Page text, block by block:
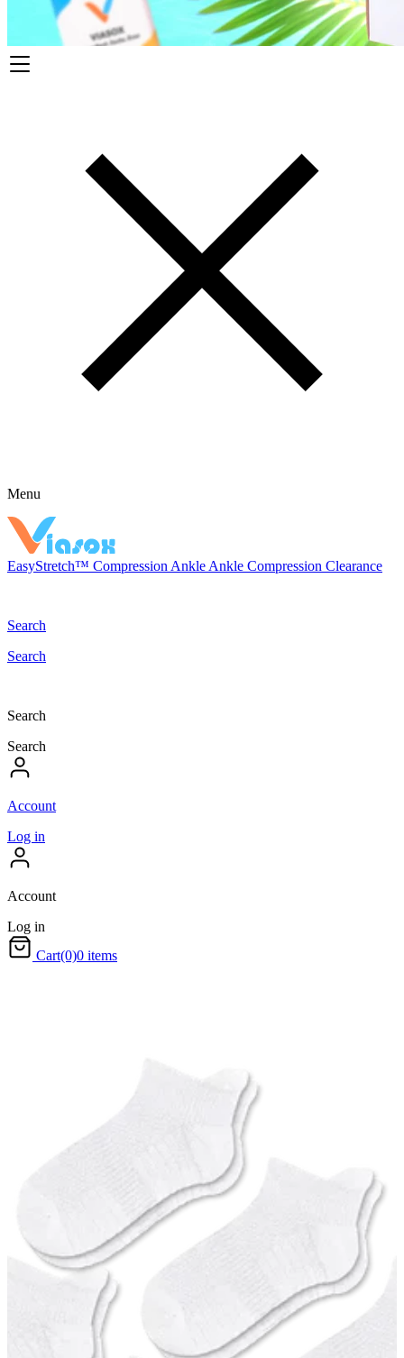
Menu
EasyStretch™ Compression Ankle Ankle Compression Clearance
Search
Search
Search
Search
Account
Log in
Account
Log in
Cart(0)0 items